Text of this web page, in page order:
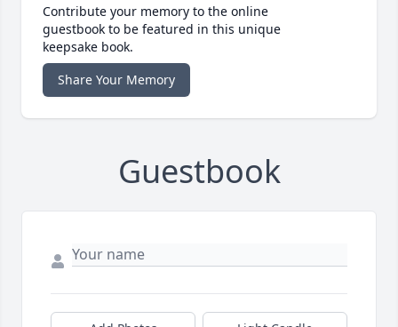
Contribute your memory to the online
guestbook to be featured in this unique
keepsake book.
Share Your Memory
Guestbook